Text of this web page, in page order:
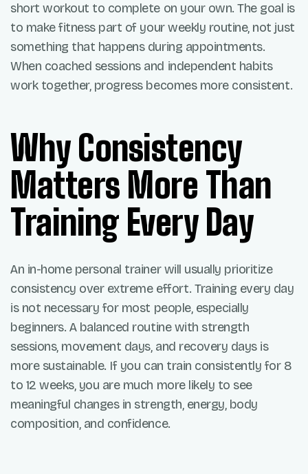
short workout to complete on your own. The goal is
to make fitness part of your weekly routine, not just
something that happens during appointments.
When coached sessions and independent habits
work together, progress becomes more consistent.
Why Consistency
Matters More Than
Training Every Day
An in-home personal trainer will usually prioritize
consistency over extreme effort. Training every day
is not necessary for most people, especially
beginners. A balanced routine with strength
sessions, movement days, and recovery days is
more sustainable. If you can train consistently for 8
to 12 weeks, you are much more likely to see
meaningful changes in strength, energy, body
composition, and confidence.